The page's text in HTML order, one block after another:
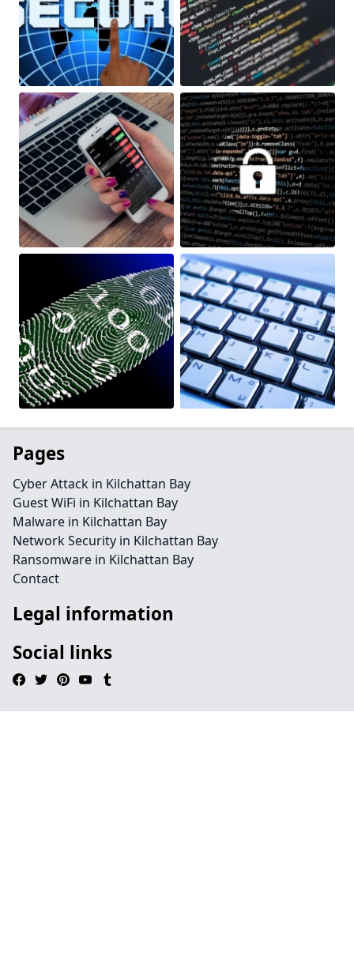
Pages
Cyber Attack in Kilchattan Bay
Guest WiFi in Kilchattan Bay
Malware in Kilchattan Bay
Network Security in Kilchattan Bay
Ransomware in Kilchattan Bay
Contact
Legal information
Social links